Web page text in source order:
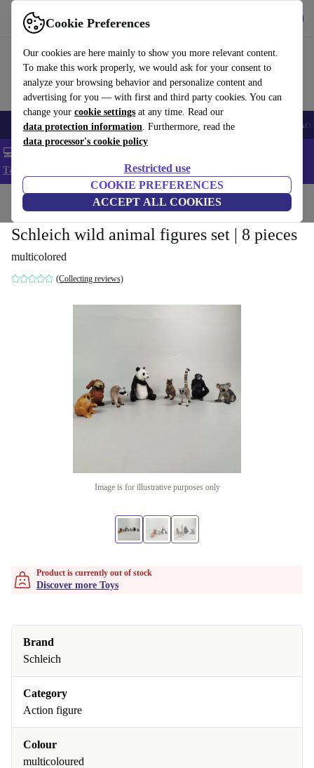
Cookie Preferences
Our cookies are here mainly to show you more relevant content.
To make this work properly, we would ask for your consent to
analyze your browsing behavior and personalize content and
advertising for you — with first and third party cookies. You can
change your cookie settings at any time. Read our
data protection information. Furthermore, read the
data processor's cookie policy
Restricted use
COOKIE PREFERENCES
ACCEPT ALL COOKIES
Use refurbed fast and easy
🎒 Back to school Smartphones Laptops Tablets Smartwatches
💻 Extra 5% off all MacBooks and laptops - Code: LAPTOP5 -
T&Cs
Home Toys
Schleich wild animal figures set | 8 pieces
multicolored
(Collecting reviews)
Image is for illustrative purposes only
Product is currently out of stock
Discover more Toys
Brand
Schleich
Category
Action figure
Colour
multicoloured